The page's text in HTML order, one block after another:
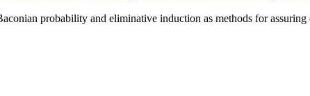
probability and eliminative induction as methods for